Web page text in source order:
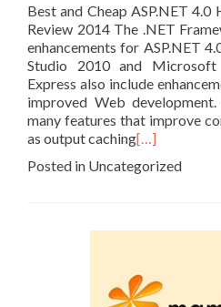
Best and Cheap ASP.NET
Review 2014 The .NET
enhancements for ASP.NET
Studio 2010 and
Express also include
improved Web
many features that improve
as output caching[…]
Posted in Uncategorized